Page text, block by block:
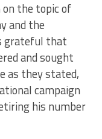
the topic of
and the
grateful that
and sought
as they stated,
campaign
his number